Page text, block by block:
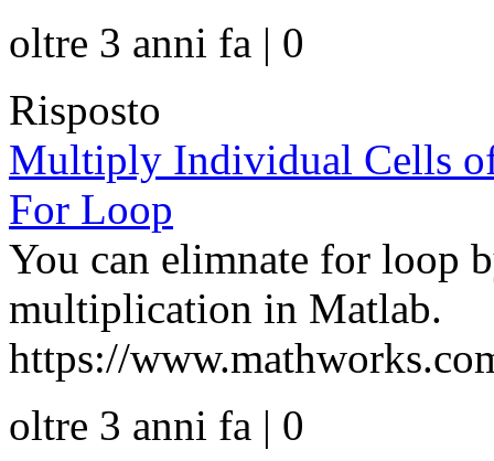
oltre 3 anni fa | 0
Risposto
Multiply Individual Cells
For Loop
You can elimnate for loop
multiplication in Matlab.
https://
oltre 3 anni fa | 0